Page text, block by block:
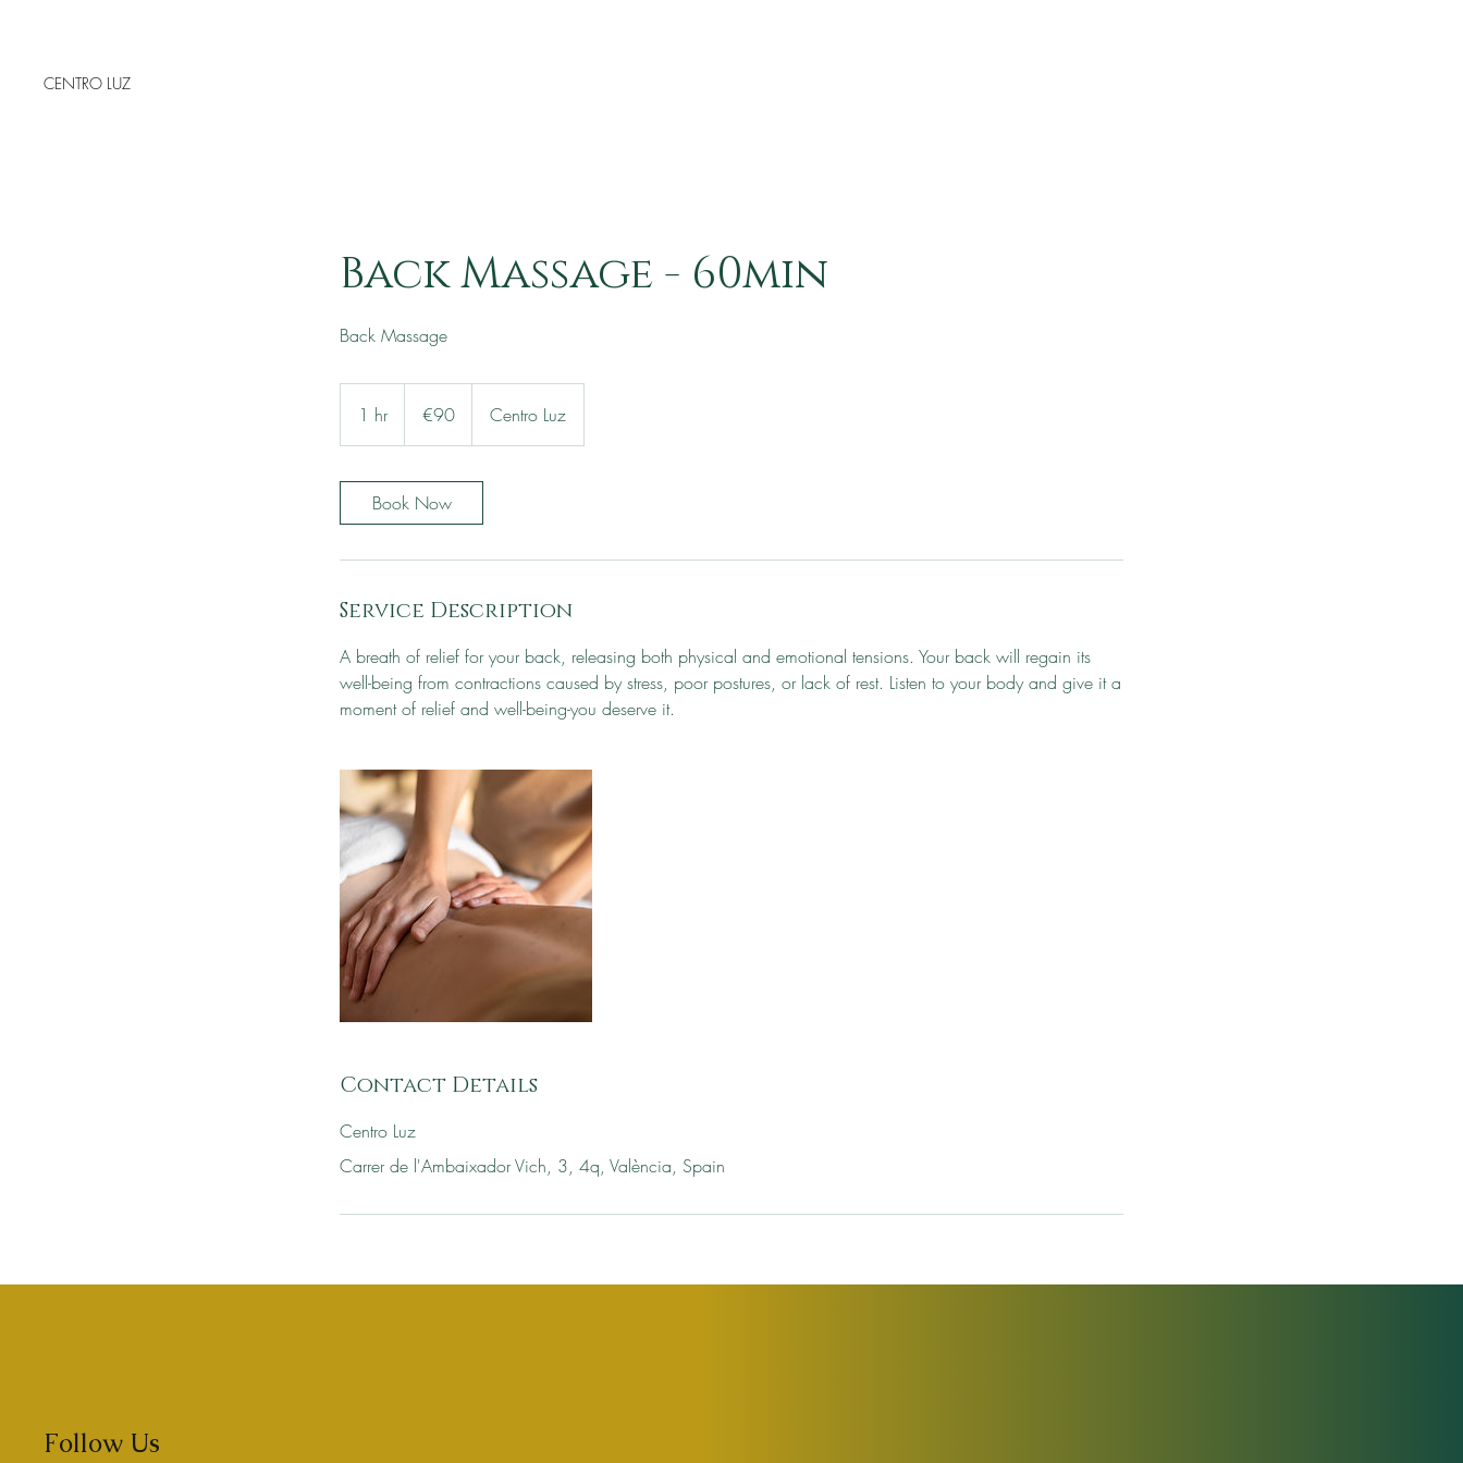
CENTRO LUZ
Back Massage - 60min
Back Massage
1 hr1
h
€90 Centro Luz
Book Now
Service Description
A breath of relief for your back, releasing both physical and emotional tensions. Your back will regain its
well-being from contractions caused by stress, poor postures, or lack of rest. Listen to your body and give it a
moment of relief and well-being-you deserve it.
Contact Details
Centro Luz
Carrer de l'Ambaixador Vich, 3, 4q, València, Spain
Follow Us